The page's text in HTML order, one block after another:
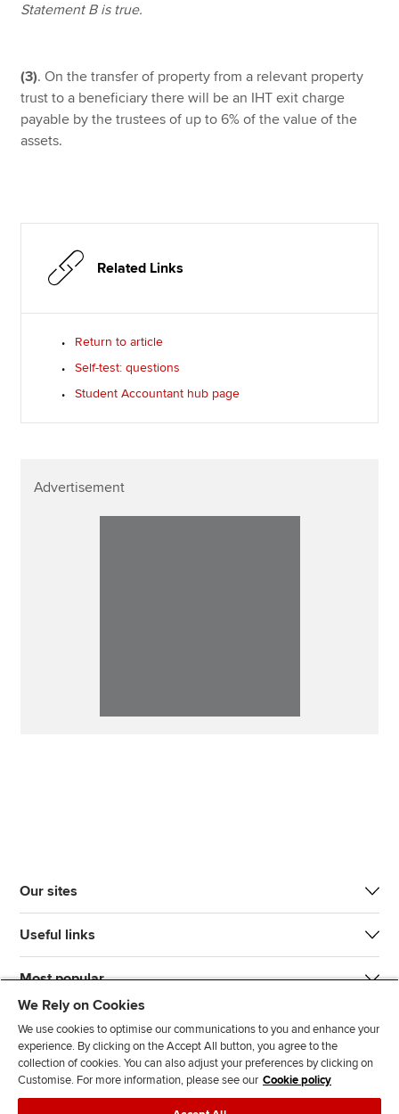
Statement B is true.
(3). On the transfer of property from a relevant property
trust to a beneficiary there will be an IHT exit charge
payable by the trustees of up to 6% of the value of the
assets.
Related Links
Return to article
Self-test: questions
Student Accountant hub page
Advertisement
Our sites
Useful links
Most popular
J F F T F
We Rely on Cookies
We use cookies to optimise our communications to you and enhance your
experience. By clicking on the Accept All button, you agree to the
collection of cookies. You can also adjust your preferences by clicking on
Customise. For more information, please see our Cookie policy